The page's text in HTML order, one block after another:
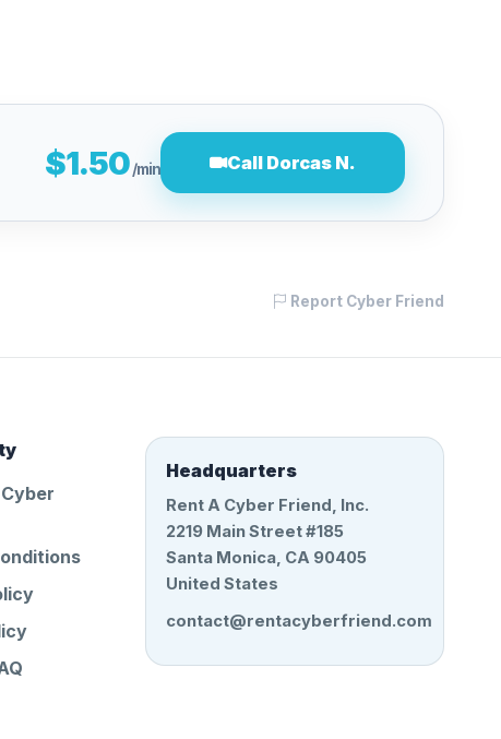
$1.50/min Call Dorcas N.
Report Cyber Friend
Headquarters
Rent A Cyber Friend, Inc.
2219 Main Street #185
Santa Monica, CA 90405
United States
contact@rentacyberfriend.com